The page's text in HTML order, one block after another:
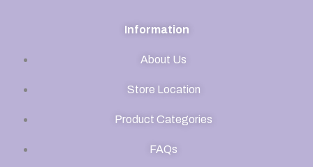
Information
About Us
Store Location
Product Categories
FAQs